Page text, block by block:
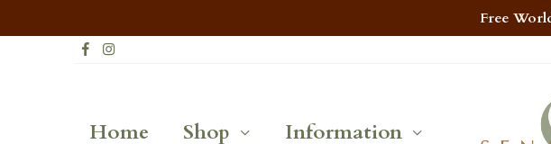
Free
Home Shop Information